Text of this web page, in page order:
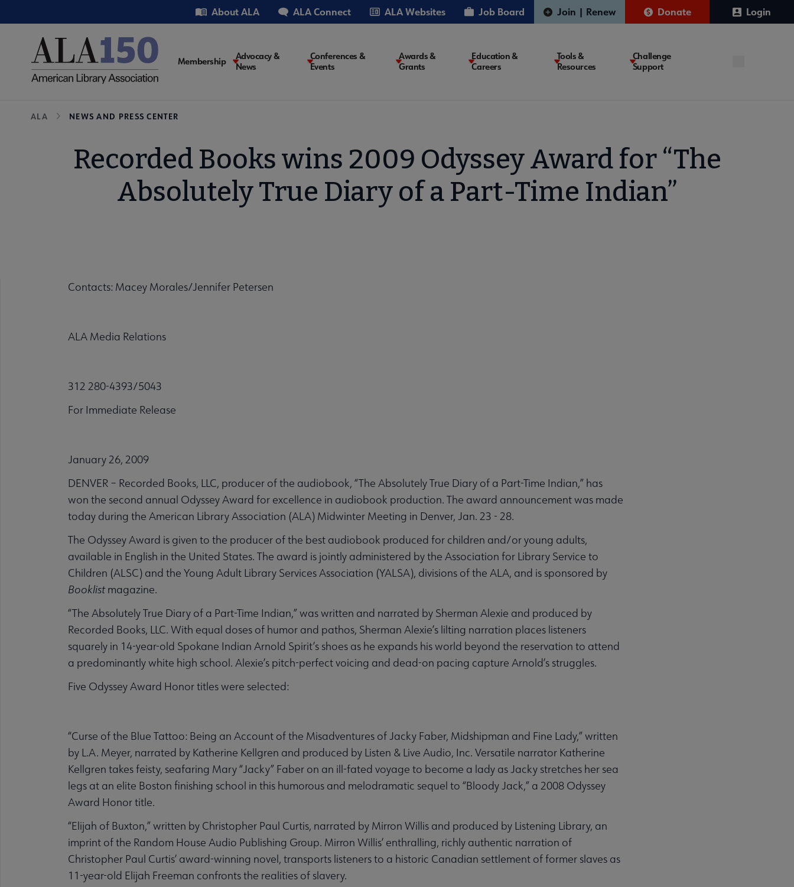
to
Utility About ALA ALA Connect ALA Websites Job Board Join | Renew Donate Login
Main
Membership
Advocacy &
News
Conferences &
Events
Awards &
Grants
Education &
Careers
Tools &
Resources
Challenge
Support
Breadcrumb
ALA NEWS AND PRESS CENTER
Recorded Books wins 2009 Odyssey Award for “The
Absolutely True Diary of a Part-Time Indian”
Contacts: Macey Morales/Jennifer Petersen
ALA Media Relations
312 280-4393/5043
For Immediate Release
January 26, 2009
DENVER – Recorded Books, LLC, producer of the audiobook, “The Absolutely True Diary of a Part-Time Indian,” has
won the second annual Odyssey Award for excellence in audiobook production. The award announcement was made
today during the American Library Association (ALA) Midwinter Meeting in Denver, Jan. 23 - 28.
The Odyssey Award is given to the producer of the best audiobook produced for children and/or young adults,
available in English in the United States. The award is jointly administered by the Association for Library Service to
Children (ALSC) and the Young Adult Library Services Association (YALSA), divisions of the ALA, and is sponsored by
Booklistmagazine.
“The Absolutely True Diary of a Part-Time Indian,” was written and narrated by Sherman Alexie and produced by
Recorded Books, LLC. With equal doses of humor and pathos, Sherman Alexie’s lilting narration places listeners
squarely in 14-year-old Spokane Indian Arnold Spirit’s shoes as he expands his world beyond the reservation to attend
a predominantly white high school. Alexie’s pitch-perfect voicing and dead-on pacing capture Arnold’s struggles.
Five Odyssey Award Honor titles were selected:
“Curse of the Blue Tattoo: Being an Account of the Misadventures of Jacky Faber, Midshipman and Fine Lady,” written
by L.A. Meyer, narrated by Katherine Kellgren and produced by Listen & Live Audio, Inc. Versatile narrator Katherine
Kellgren takes feisty, seafaring Mary “Jacky” Faber on an ill-fated voyage to become a lady as Jacky stretches her sea
legs at an elite Boston finishing school in this humorous and melodramatic sequel to “Bloody Jack,” a 2008 Odyssey
Award Honor title.
“Elijah of Buxton,” written by Christopher Paul Curtis, narrated by Mirron Willis and produced by Listening Library, an
imprint of the Random House Audio Publishing Group. Mirron Willis’ enthralling, richly authentic narration of
Christopher Paul Curtis’ award-winning novel, transports listeners to a historic Canadian settlement of former slaves as
11-year-old Elijah Freeman confronts the realities of slavery.